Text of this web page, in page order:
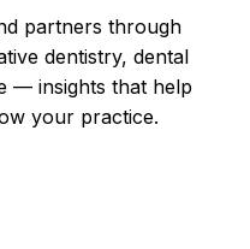
partners through
dentistry, dental
— insights that help
your practice.